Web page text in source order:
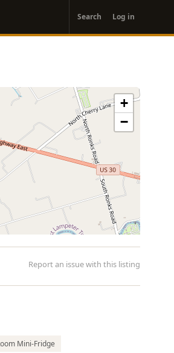
account
menu
Search Log in
+
−
Report an issue with this listing
Mini-Fridge